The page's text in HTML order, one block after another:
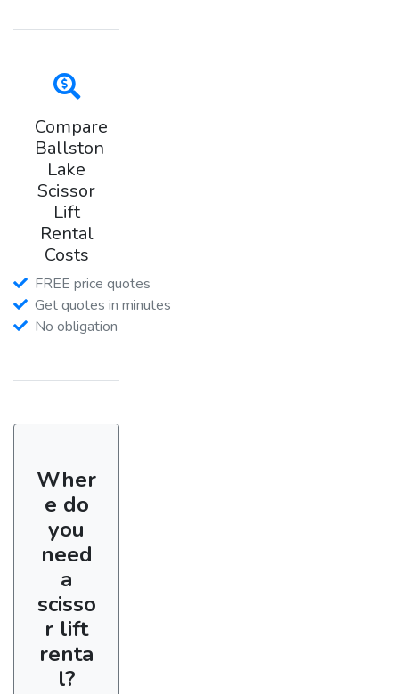
Compare
Ballston
Lake
Scissor
Lift
Rental
Costs
FREE price quotes
Get quotes in minutes
No obligation
Wher
e do
you
need
a
scisso
r lift
renta
l?